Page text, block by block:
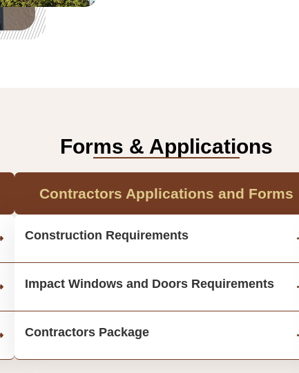
Forms & Applications
Contractors Applications and Forms
Construction Requirements
Impact Windows and Doors Requirements
Contractors Package